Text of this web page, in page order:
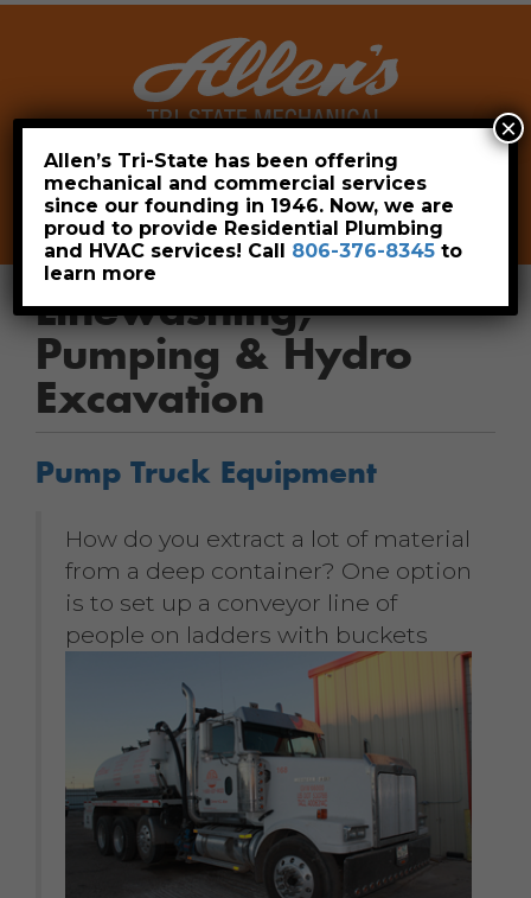
Leave a Review Pay Now
806-376-8345
Linewashing,
Pumping & Hydro
Excavation
Pump Truck Equipment
How do you extract a lot of material
from a deep container? One option
is to set up a conveyor line of
people on ladders with buckets
Allen’s Tri-State has been offering
mechanical and commercial services
since our founding in 1946. Now, we are
proud to provide Residential Plumbing
and HVAC services! Call 806-376-8345 to
learn more
×